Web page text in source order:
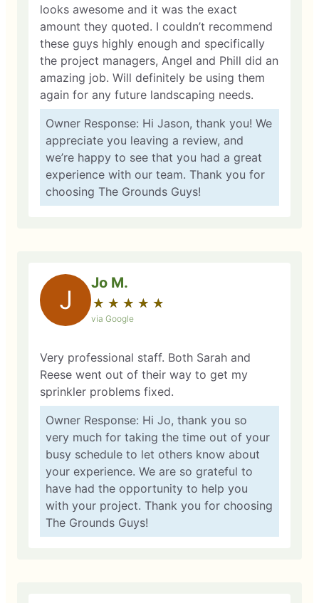
looks awesome and it was the exact
amount they quoted. I couldn’t recommend
these guys highly enough and specifically
the project managers, Angel and Phill did an
amazing job. Will definitely be using them
again for any future landscaping needs.
Owner Response: Hi Jason, thank you! We
appreciate you leaving a review, and
we’re happy to see that you had a great
experience with our team. Thank you for
choosing The Grounds Guys!
J
Jo M.
★ ★ ★ ★ ★
☆ ☆ ☆ ☆ ☆
via Google
Very professional staff. Both Sarah and
Reese went out of their way to get my
sprinkler problems fixed.
Owner Response: Hi Jo, thank you so
very much for taking the time out of your
busy schedule to let others know about
your experience. We are so grateful to
have had the opportunity to help you
with your project. Thank you for choosing
The Grounds Guys!